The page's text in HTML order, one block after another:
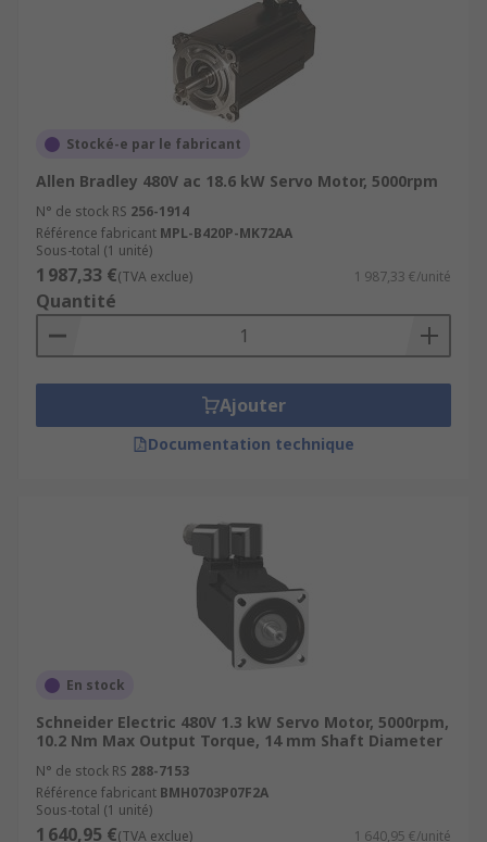
Stocké-e par le fabricant
Allen Bradley 480V ac 18.6 kW Servo Motor, 5000rpm
N° de stock RS 256-1914
Référence fabricant MPL-B420P-MK72AA
Sous-total (1 unité)
1 987,33 €(TVA exclue) 1 987,33 €/unité
Quantité
Ajouter
Documentation technique
En stock
Schneider Electric 480V 1.3 kW Servo Motor, 5000rpm,
10.2 Nm Max Output Torque, 14 mm Shaft Diameter
N° de stock RS 288-7153
Référence fabricant BMH0703P07F2A
Sous-total (1 unité)
1 640,95 €(TVA exclue) 1 640,95 €/unité